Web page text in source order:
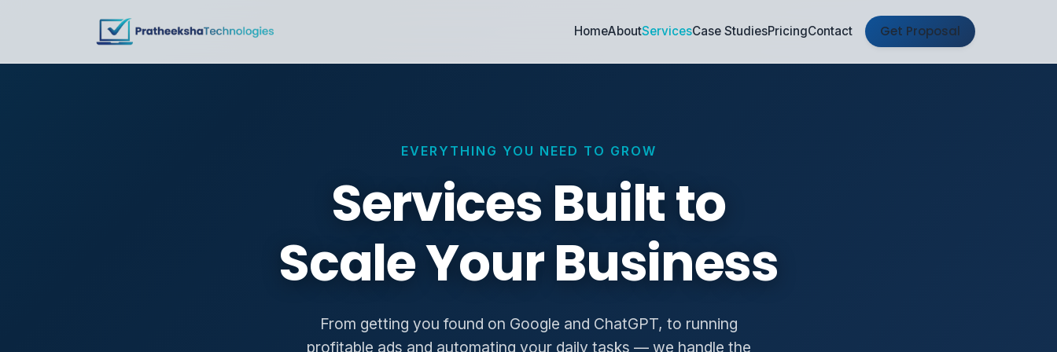
HomeAboutServicesCase StudiesPricingContact Get Proposal
EVERYTHING YOU NEED TO GROW
Services Built to
Scale Your Business
From getting you found on Google and ChatGPT, to running
profitable ads and automating your daily tasks — we handle the